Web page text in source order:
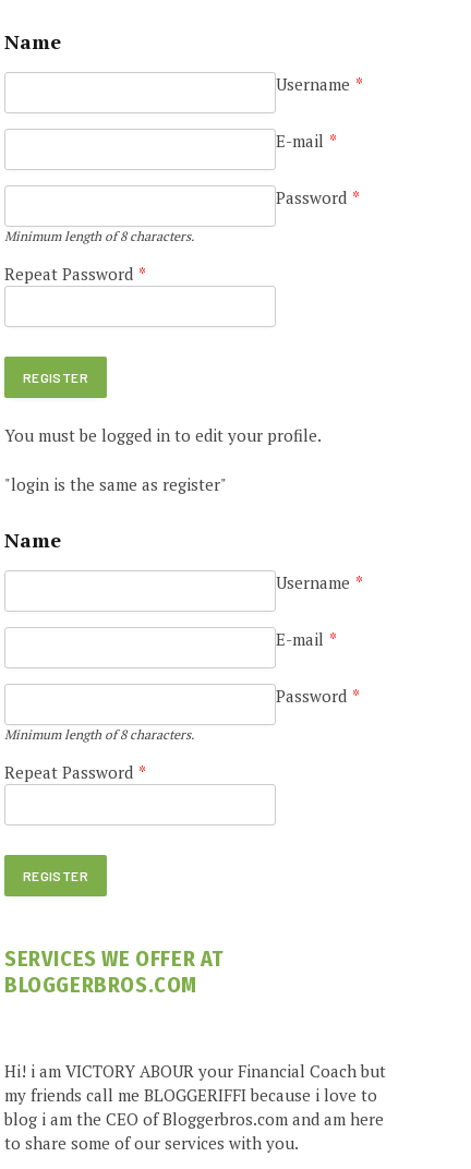
Name
Username *
E-mail *
Password *
Minimum length of 8 characters.
Repeat Password *
You must be logged in to edit your profile.
"login is the same as register"
Name
Username *
E-mail *
Password *
Minimum length of 8 characters.
Repeat Password *
SERVICES WE OFFER AT
BLOGGERBROS.COM
Hi! i am VICTORY ABOUR your Financial Coach but
my friends call me BLOGGERIFFI because i love to
blog i am the CEO of Bloggerbros.com and am here
to share some of our services with you.